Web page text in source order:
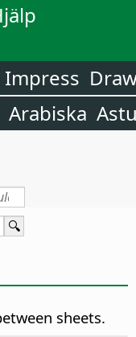
Impress
Arabiska
sheets.